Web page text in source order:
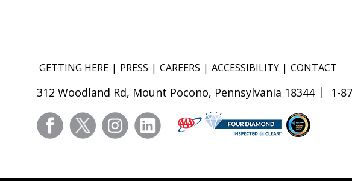
GETTING HERE PRESS CAREERS ACCESSIBILITY CONTACT
312 Woodland Rd, Mount Pocono, Pennsylvania 18344 1-
facebooktwitter instagramlinkedin